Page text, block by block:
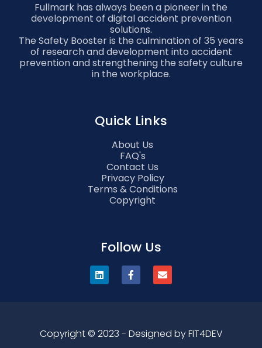
Fullmark has always been a pioneer in the
development of digital accident prevention
solutions.
The Safety Booster is the culmination of 35 years
of research and development into accident
prevention and strengthening the safety culture
in the workplace.
Quick Links
About Us
FAQ's
Contact Us
Privacy Policy
Terms & Conditions
Copyright
Follow Us
Copyright © 2023 - Designed by FIT4DEV